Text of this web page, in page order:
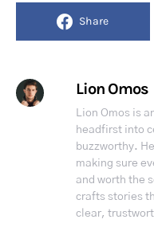
Share
Lion Omos
Lion Omos is
headfirst into
buzzworthy.
making sure
and worth the
crafts stories
clear,